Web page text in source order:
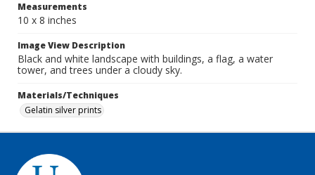
Measurements
10 x 8 inches
Image View Description
Black and white landscape with buildings, a flag, a water
tower, and trees under a cloudy sky.
Materials/Techniques
Gelatin silver prints